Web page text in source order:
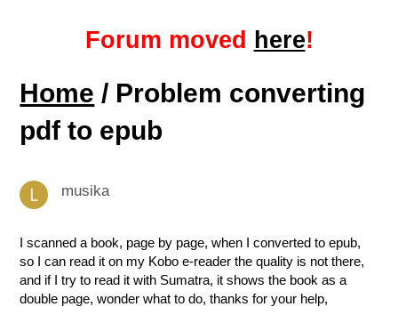
Forum moved here!
Home / Problem converting
pdf to epub
musika
I scanned a book, page by page, when I converted to epub,
so I can read it on my Kobo e-reader the quality is not there,
and if I try to read it with Sumatra, it shows the book as a
double page, wonder what to do, thanks for your help,